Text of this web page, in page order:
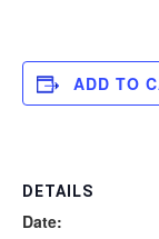
ADD TO
DETAILS
Date: